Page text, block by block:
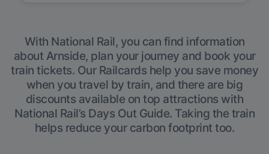
With National Rail, you can find information
about Arnside, plan your journey and book your
train tickets. Our Railcards help you save money
when you travel by train, and there are big
discounts available on top attractions with
National Rail’s Days Out Guide. Taking the train
helps reduce your carbon footprint too.